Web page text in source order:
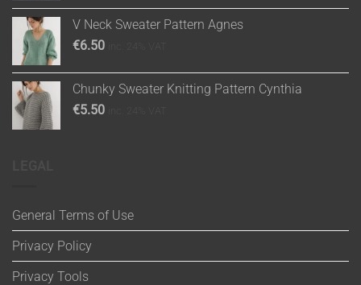
V Neck Sweater Pattern Agnes
€6.50
Chunky Sweater Knitting Pattern Cynthia
€5.50
General Terms of Use
Privacy Policy
Privacy Tools